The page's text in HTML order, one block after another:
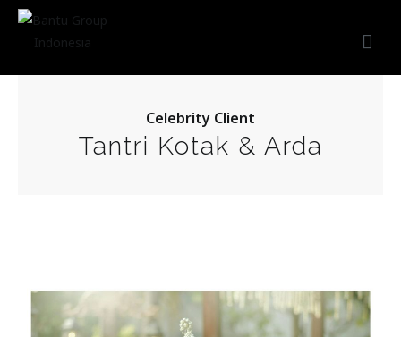
Bantu Group Indonesia
Wedding Planner and Organizer
Celebrity Client
Tantri Kotak & Arda